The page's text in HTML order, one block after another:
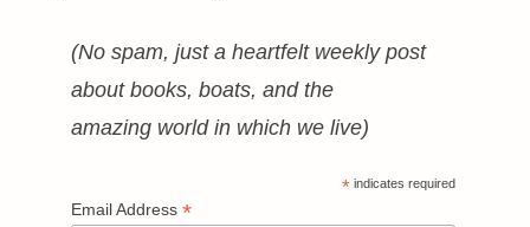
(No spam, just a heartfelt weekly post
about books, boats, and the
amazing world in which we live)
* indicates required
Email Address *